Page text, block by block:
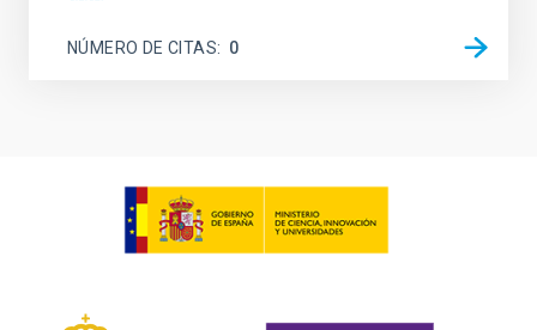
NÚMERO DE CITAS 0